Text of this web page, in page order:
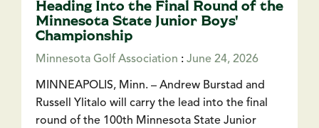
Heading Into the Final Round of the
Minnesota State Junior Boys'
Championship
Minnesota Golf Association : June 24, 2026
MINNEAPOLIS, Minn. – Andrew Burstad and
Russell Ylitalo will carry the lead into the final
round of the 100th Minnesota State Junior